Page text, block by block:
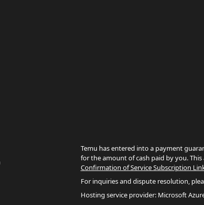
Temu has entered into a payment
for the amount of cash paid by you.
Confirmation of Service Subscription
For inquiries and dispute resolution,
Hosting service provider: Microsoft